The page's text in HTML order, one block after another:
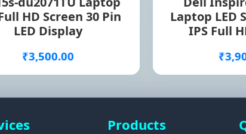
HD Screen 30 Pin
LED Display
₹3,500.00
Laptop LED
IPS Full
Products